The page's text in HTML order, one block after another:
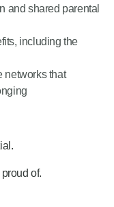
and shared parental
including the
networks that
of.